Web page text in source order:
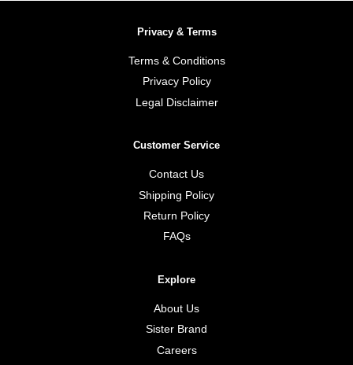
Privacy & Terms
Terms & Conditions
Privacy Policy
Legal Disclaimer
Customer Service
Contact Us
Shipping Policy
Return Policy
FAQs
Explore
About Us
Sister Brand
Careers